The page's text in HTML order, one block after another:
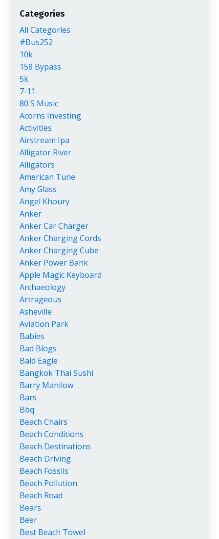
Categories
All Categories
#bus252
10k
158 Bypass
5k
7-11
80's Music
Acorns Investing
Activities
Airstream Ipa
Alligator River
Alligators
American Tune
Amy Glass
Angel Khoury
Anker
Anker Car Charger
Anker Charging Cords
Anker Charging Cube
Anker Power Bank
Apple Magic Keyboard
Archaeology
Artrageous
Asheville
Aviation Park
Babies
Bad Blogs
Bald Eagle
Bangkok Thai Sushi
Barry Manilow
Bars
Bbq
Beach Chairs
Beach Conditions
Beach Destinations
Beach Driving
Beach Fossils
Beach Pollution
Beach Road
Bears
Beer
Best Beach Towel